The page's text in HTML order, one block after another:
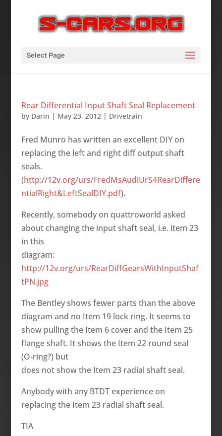
Select Page
Rear Differential Input Shaft Seal Replacement
by Darin | May 23, 2012| Drivetrain
Fred Munro has written an excellent DIY on
replacing the left and right diff output shaft
seals.
(http://12v.org/urs/FredMsAudiUrS4RearDiffere
ntialRight&LeftSealDIY.pdf).
Recently, somebody on quattroworld asked
about changing the input shaft seal, i.e. item 23
in this
diagram:
http://12v.org/urs/RearDiffGearsWithInputShaf
tPN.jpg
The Bentley shows fewer parts than the above
diagram and no Item 19 lock ring. It seems to
show pulling the Item 6 cover and the Item 25
flange shaft. It shows the Item 22 round seal
(O-ring?) but
does not show the Item 23 radial shaft seal.
Anybody with any BTDT experience on
replacing the Item 23 radial shaft seal.
TIA